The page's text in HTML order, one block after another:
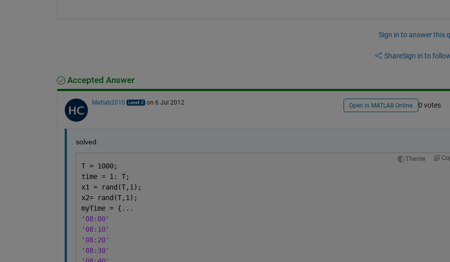
Sign in to answer this
ShareSign in to
Accepted Answer
Matlab2010 on 6 Jul 2012 Open in MATLAB Online 0 votes
solved:
Theme
T = 1000;
time = 1: T;
x1 = rand(T,1);
x2= rand(T,1);
myTime = { ...
'08:00'
'08:10'
'08:20'
'08:30'